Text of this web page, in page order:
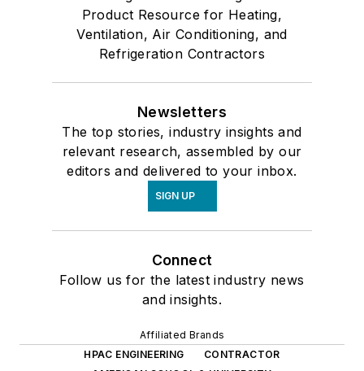
Product Resource for Heating,
Ventilation, Air Conditioning, and
Refrigeration Contractors
Newsletters
The top stories, industry insights and
relevant research, assembled by our
editors and delivered to your inbox.
SIGN UP
Connect
Follow us for the latest industry news
and insights.
Affiliated Brands
HPAC ENGINEERING
CONTRACTOR